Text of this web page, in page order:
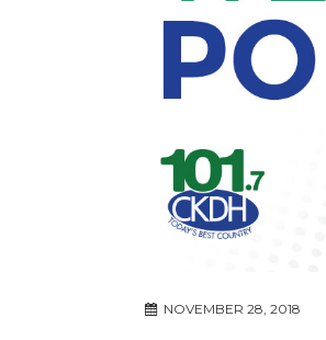
NOVEMBER 28, 2018